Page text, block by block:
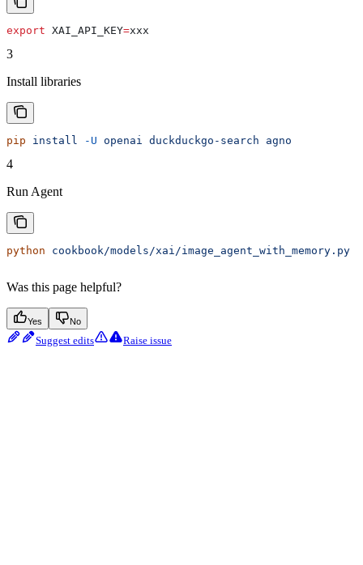
export XAI_API_KEY=xxx
3
Install libraries
pip install -U openai duckduckgo-search agno
4
Run Agent
python cookbook/models/xai/image_agent_with_memory.py
Was this page helpful?
Yes No
Suggest edits Raise issue